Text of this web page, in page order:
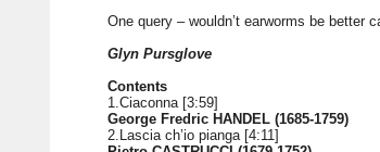
One query – wouldn’t earworms be better
Glyn Pursglove
Contents
1.Ciaconna [3:59]
George Fredric HANDEL (1685-1759)
2.Lascia ch’io pianga [4:11]